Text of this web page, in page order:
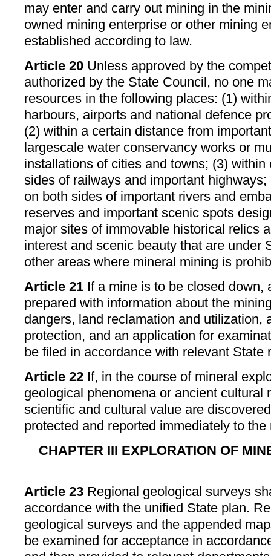
may enter and carry out mining in the
owned mining enterprise or other mining
established according to law.
Article 20 Unless approved by the
authorized by the State Council, no one
resources in the following places: (1)
harbours, airports and national defence
(2) within a certain distance from
largescale water conservancy works or
installations of cities and towns; (3)
sides of railways and important
on both sides of important rivers and
reserves and important scenic spots
major sites of immovable historical relics
interest and scenic beauty that are under
other areas where mineral mining is
Article 21 If a mine is to be closed down,
prepared with information about the
dangers, land reclamation and utilization,
protection, and an application for
be filed in accordance with relevant State
Article 22 If, in the course of mineral
geological phenomena or ancient cultural
scientific and cultural value are
protected and reported immediately to
CHAPTER III EXPLORATION OF
Article 23 Regional geological surveys
accordance with the unified State plan.
geological surveys and the appended
be examined for acceptance in